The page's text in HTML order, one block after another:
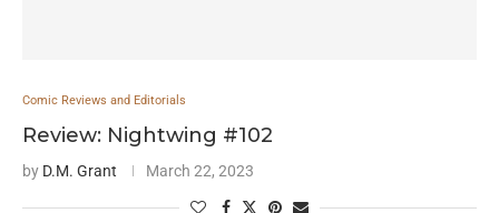
Comic Reviews and Editorials
Review: Nightwing #102
by D.M. Grant March 22, 2023